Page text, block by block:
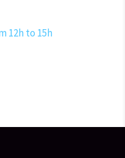
12h to 15h